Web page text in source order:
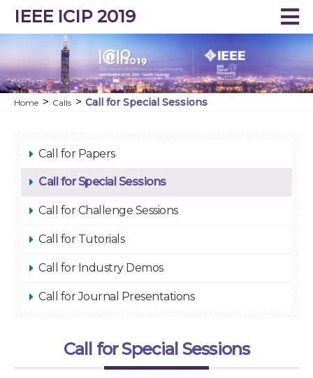
IEEE ICIP 2019
Home Calls Call for Special Sessions
Call for Papers
Call for Special Sessions
Call for Challenge Sessions
Call for Tutorials
Call for Industry Demos
Call for Journal Presentations
Call for Special Sessions